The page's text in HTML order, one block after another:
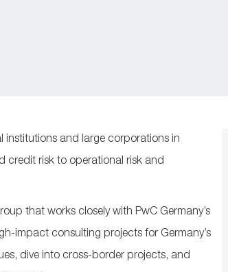
institutions and large corporations in
credit risk to operational risk and
that works closely with PwC Germany’s
impact consulting projects for Germany’s
dive into cross-border projects, and